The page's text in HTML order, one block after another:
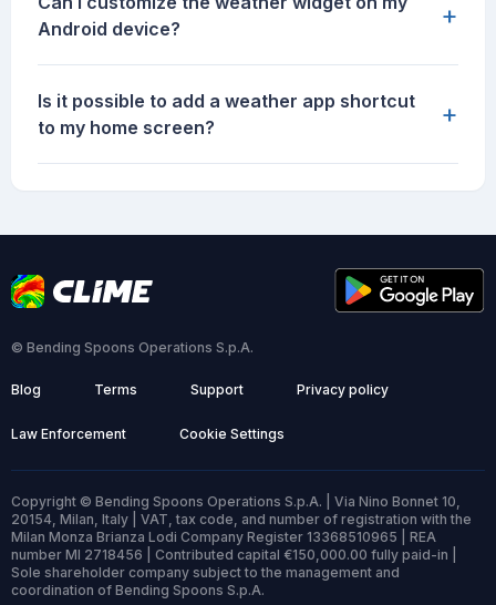
Android device?
+
Is it possible to add a weather app shortcut
to my home screen?
+
© Bending Spoons Operations S.p.A.
Blog Terms Support Privacy policy
Law Enforcement Cookie Settings
Copyright © Bending Spoons Operations S.p.A. | Via Nino Bonnet 10,
20154, Milan, Italy | VAT, tax code, and number of registration with the
Milan Monza Brianza Lodi Company Register 13368510965 | REA
number MI 2718456 | Contributed capital €150,000.00 fully paid-in |
Sole shareholder company subject to the management and
coordination of Bending Spoons S.p.A.